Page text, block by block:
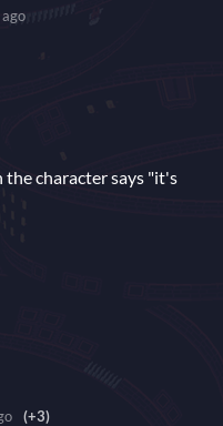
character says "it's
(+3)